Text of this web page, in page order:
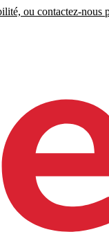
ou contactez-nous